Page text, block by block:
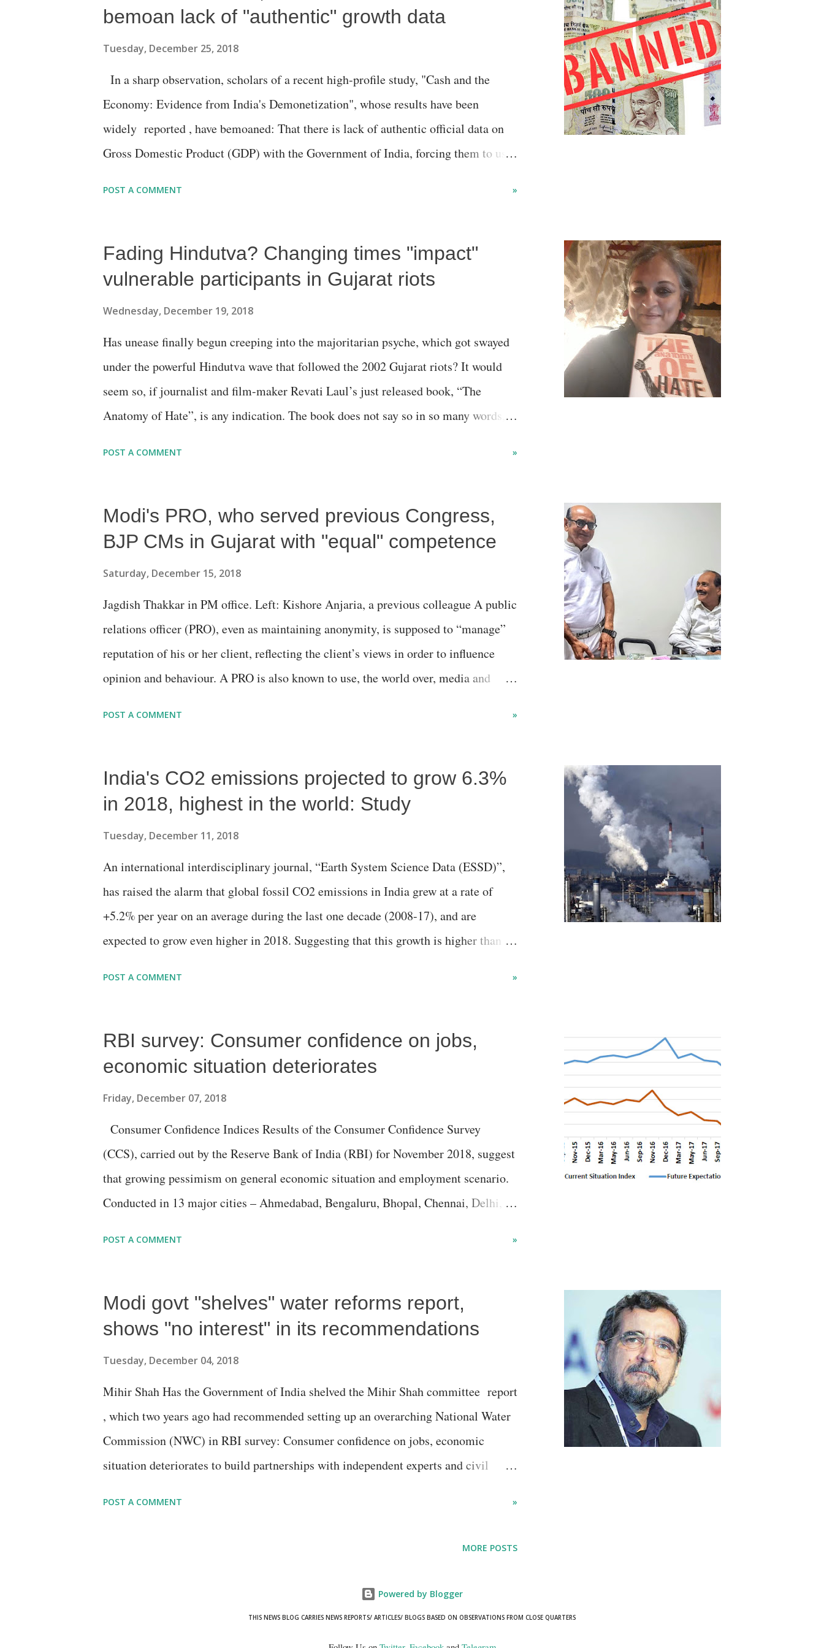
bemoan lack of "authentic" growth data
Tuesday, December 25, 2018
In a sharp observation, scholars of a recent high-profile study, "Cash and the
Economy: Evidence from India's Demonetization", whose results have been
widely reported , have bemoaned: That there is lack of authentic official data on
Gross Domestic Product (GDP) with the Government of India, forcing them to use
development.
POST A COMMENT »
Fading Hindutva? Changing times "impact"
vulnerable participants in Gujarat riots
Wednesday, December 19, 2018
Has unease finally begun creeping into the majoritarian psyche, which got swayed
under the powerful Hindutva wave that followed the 2002 Gujarat riots? It would
seem so, if journalist and film-maker Revati Laul’s just released book, “The
Anatomy of Hate”, is any indication. The book does not say so in so many words,
POST A COMMENT »
Modi's PRO, who served previous Congress,
BJP CMs in Gujarat with "equal" competence
Saturday, December 15, 2018
Jagdish Thakkar in PM office. Left: Kishore Anjaria, a previous colleague A public
relations officer (PRO), even as maintaining anonymity, is supposed to “manage”
reputation of his or her client, reflecting the client’s views in order to influence
opinion and behaviour. A PRO is also known to use, the world over, media and
tours and visits. A PRO is also supposed to final touches to press statements for his
or client.
POST A COMMENT »
India's CO2 emissions projected to grow 6.3%
in 2018, highest in the world: Study
Tuesday, December 11, 2018
An international interdisciplinary journal, “Earth System Science Data (ESSD)”,
has raised the alarm that global fossil CO2 emissions in India grew at a rate of
+5.2% per year on an average during the last one decade (2008-17), and are
expected to grow even higher in 2018. Suggesting that this growth is higher than
POST A COMMENT »
RBI survey: Consumer confidence on jobs,
economic situation deteriorates
Friday, December 07, 2018
Consumer Confidence Indices Results of the Consumer Confidence Survey
(CCS), carried out by the Reserve Bank of India (RBI) for November 2018, suggest
that growing pessimism on general economic situation and employment scenario.
Conducted in 13 major cities – Ahmedabad, Bengaluru, Bhopal, Chennai, Delhi,
Based on 5,326 responses on households’ perceptions and expectations on the
general economic situation, the employment scenario, the overall price situation
commenced in November 2016, on the back of growing pessimism on the general
economic situation and the employment scenario as also some cu...
POST A COMMENT »
Modi govt "shelves" water reforms report,
shows "no interest" in its recommendations
Tuesday, December 04, 2018
Mihir Shah Has the Government of India shelved the Mihir Shah committee report
, which two years ago had recommended setting up an overarching National Water
Commission (NWC) in RBI survey: Consumer confidence on jobs, economic
situation deteriorates to build partnerships with independent experts and civil
POST A COMMENT »
MORE POSTS
Powered by Blogger
THIS NEWS BLOG CARRIES NEWS REPORTS/ ARTICLES/ BLOGS BASED ON OBSERVATIONS FROM CLOSE QUARTERS